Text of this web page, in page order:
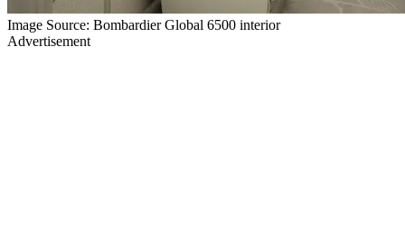
Image Source: Bombardier Global 6500 interior
Advertisement